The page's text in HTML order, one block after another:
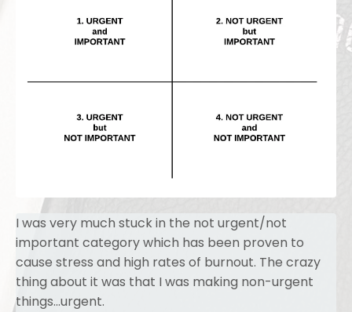
I was very much stuck in the not urgent/not
important category which has been proven to
cause stress and high rates of burnout. The crazy
thing about it was that I was making non-urgent
things...urgent.